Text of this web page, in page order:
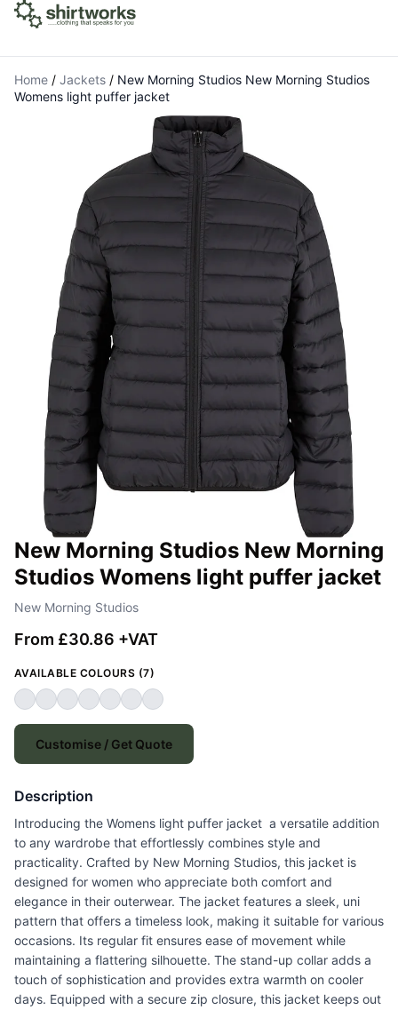
Home / Jackets / New Morning Studios New Morning Studios
Womens light puffer jacket
New Morning Studios New Morning
Studios Womens light puffer jacket
New Morning Studios
From £30.86 +VAT
AVAILABLE COLOURS (7)
Customise / Get Quote
Description
Introducing the Womens light puffer jacket  a versatile addition
to any wardrobe that effortlessly combines style and
practicality. Crafted by New Morning Studios, this jacket is
designed for women who appreciate both comfort and
elegance in their outerwear. The jacket features a sleek, uni
pattern that offers a timeless look, making it suitable for various
occasions. Its regular fit ensures ease of movement while
maintaining a flattering silhouette. The stand-up collar adds a
touch of sophistication and provides extra warmth on cooler
days. Equipped with a secure zip closure, this jacket keeps out